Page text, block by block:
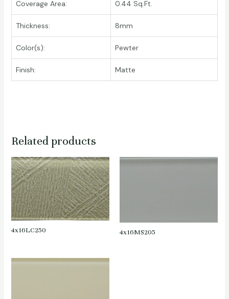
Coverage Area: 0.44 Sq.Ft.
Thickness: 8mm
Color(s): Pewter
Finish: Matte
Related products
4x16LC250 4x16MS205